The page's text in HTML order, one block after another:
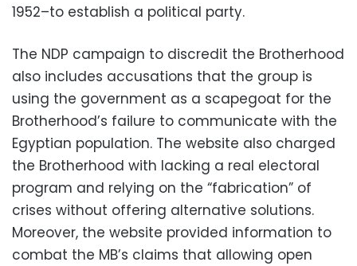
1952–to establish a political party.
The NDP campaign to discredit the Brotherhood
also includes accusations that the group is
using the government as a scapegoat for the
Brotherhood’s failure to communicate with the
Egyptian population. The website also charged
the Brotherhood with lacking a real electoral
program and relying on the “fabrication” of
crises without offering alternative solutions.
Moreover, the website provided information to
combat the MB’s claims that allowing open